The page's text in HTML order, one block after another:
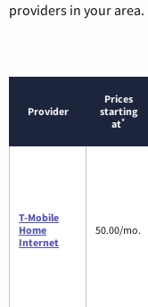
providers in your area.
Provider
Prices
starting
at*
T-Mobile
Home
Internet
50.00/mo.